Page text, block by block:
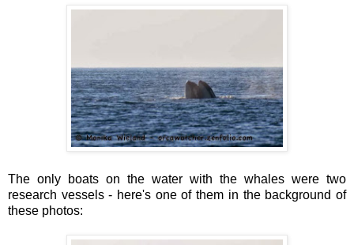
The only boats on the water with the whales were two
research vessels - here's one of them in the background of
these photos: